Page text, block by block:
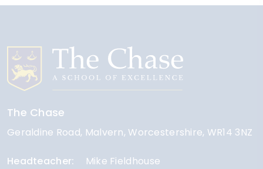
The Chase
Geraldine Road Malvern Worcestershire WR14 3NZ
Headteacher
Mike Fieldhouse